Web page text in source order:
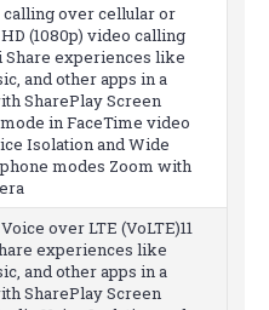
over cellular or
(1080p) video calling
Share experiences like
and other apps in a
SharePlay Screen
in FaceTime video
Isolation and Wide
modes Zoom with
over LTE (VoLTE)11
experiences like
and other apps in a
SharePlay Screen